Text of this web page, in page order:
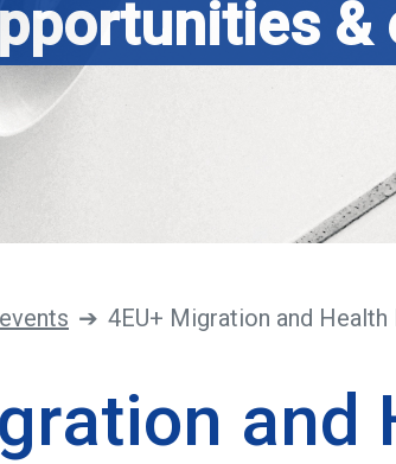
&
4EU+ Migration and Health
and